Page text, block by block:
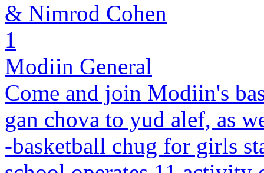
& Nimrod Cohen
1
Modiin General
Come and join Modiin's
gan chova to yud alef, as
-basketball chug for girls